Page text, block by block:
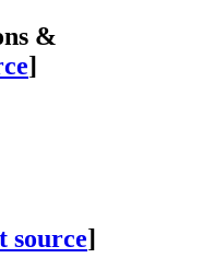
&
]
source]